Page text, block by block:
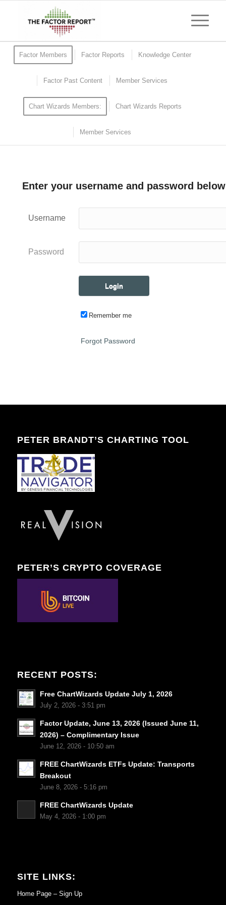
Factor Members Factor Reports Knowledge Center
Factor Past Content Member Services
Chart Wizards Members: Chart Wizards Reports
Member Services
Enter your username and password below
Username
Password
Remember me
Forgot Password
PETER BRANDT’S CHARTING TOOL
PETER’S CRYPTO COVERAGE
RECENT POSTS:
Free ChartWizards Update July 1, 2026
July 2, 2026 - 3:51 pm
Factor Update, June 13, 2026 (Issued June 11,
2026) – Complimentary Issue
June 12, 2026 - 10:50 am
FREE ChartWizards ETFs Update: Transports
Breakout
June 8, 2026 - 5:16 pm
FREE ChartWizards Update
May 4, 2026 - 1:00 pm
SITE LINKS:
Home Page – Sign Up